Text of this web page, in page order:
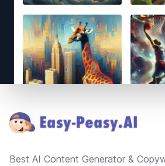
Best AI Content Generator &